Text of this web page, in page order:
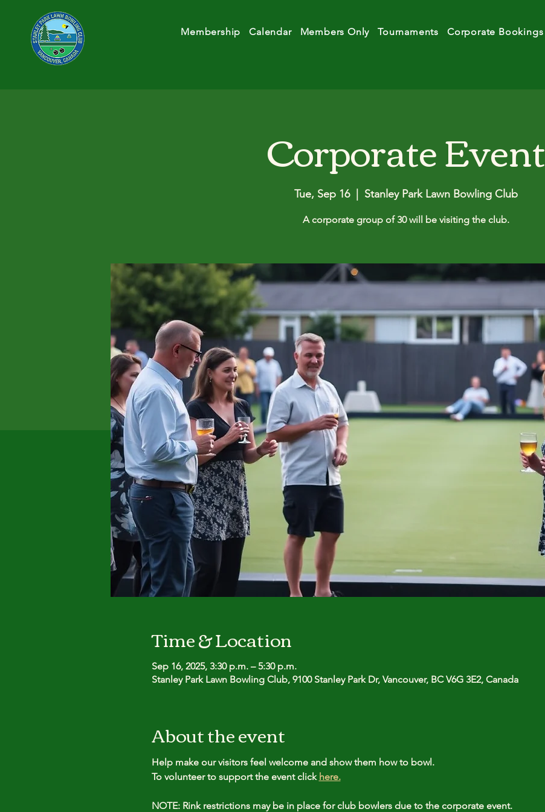
Membership Calendar Members Only Tournaments Corporate Bookings
Corporate Event
Tue, Sep 16
  |
Stanley Park Lawn Bowling Club
Time & Location
Sep 16, 2025, 3:30 p.m. – 5:30 p.m.
Stanley Park Lawn Bowling Club, 9100 Stanley Park Dr, Vancouver, BC V6G 3E2, Canada
About the event
Help make our visitors feel welcome and show them how to bowl.
To volunteer to support the event click here.
NOTE: Rink restrictions may be in place for club bowlers due to the corporate event.